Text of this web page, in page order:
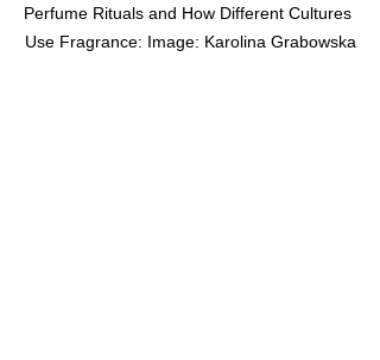
Perfume Rituals and How Different Cultures
Use Fragrance: Image: Karolina Grabowska